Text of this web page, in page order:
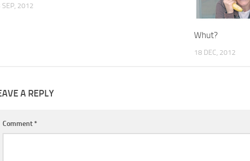
SEP, 2012
Whut?
18 DEC, 2012
A REPLY
Comment *